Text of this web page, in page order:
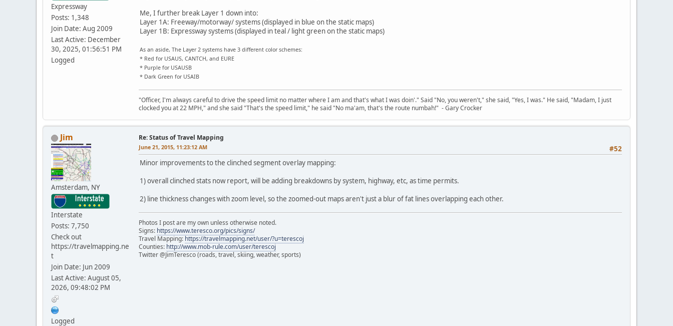
Expressway
Posts: 1,348
Join Date: Aug 2009
Last Active: December
30, 2025, 01:56:51 PM
Logged
Me, I further break Layer 1 down into:
Layer 1A: Freeway/motorway/ systems (displayed in blue on the static maps)
Layer 1B: Expressway systems (displayed in teal / light green on the static maps)
As an aside, The Layer 2 systems have 3 different color schemes:
* Red for USAUS, CANTCH, and EURE
* Purple for USAUSB
* Dark Green for USAIB
"Officer, I'm always careful to drive the speed limit no matter where I am and that's what I was doin'." Said "No, you weren't," she said, "Yes, I was." He said, "Madam, I just
clocked you at 22 MPH," and she said "That's the speed limit," he said "No ma'am, that's the route numbah!" - Gary Crocker
Jim
Amsterdam, NY
Interstate
Posts: 7,750
Check out
https://travelmapping.ne
t
Join Date: Jun 2009
Last Active: August 05,
2026, 09:48:02 PM
Logged
Re: Status of Travel Mapping
#52
June 21, 2015, 11:23:12 AM
Minor improvements to the clinched segment overlay mapping:
1) overall clinched stats now report, will be adding breakdowns by system, highway, etc, as time permits.
2) line thickness changes with zoom level, so the zoomed-out maps aren't just a blur of fat lines overlapping each other.
Photos I post are my own unless otherwise noted.
Signs: https://www.teresco.org/pics/signs/
Travel Mapping: https://travelmapping.net/user/?u=terescoj
Counties: http://www.mob-rule.com/user/terescoj
Twitter @JimTeresco (roads, travel, skiing, weather, sports)